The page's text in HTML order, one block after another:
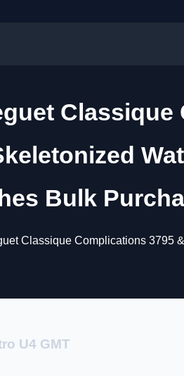
Classique
Bulk
Classique Complications 3795
U4 GMT